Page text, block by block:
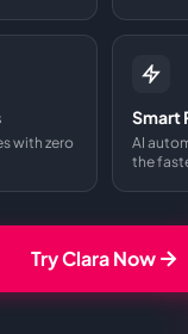
with zero
Smart
AI
the
Try Clara Now